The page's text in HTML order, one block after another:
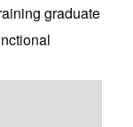
graduate